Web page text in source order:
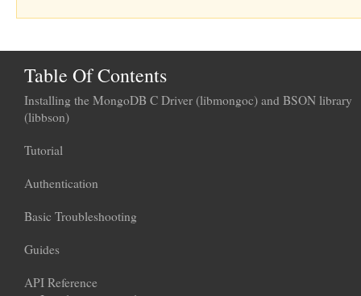
Table Of Contents
Installing the MongoDB C Driver (libmongoc) and BSON library
(libbson)
Tutorial
Authentication
Basic Troubleshooting
Guides
API Reference